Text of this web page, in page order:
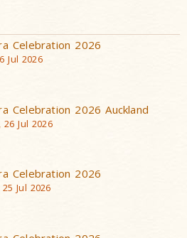
Celebration 2026
Jul 2026
Celebration 2026 Auckland
26 Jul 2026
Celebration 2026
Jul 2026